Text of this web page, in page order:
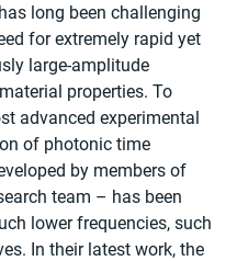
long been challenging
for extremely rapid yet
large-amplitude
properties. To
advanced experimental
of photonic time
by members of
team – has been
lower frequencies, such
In their latest work, the